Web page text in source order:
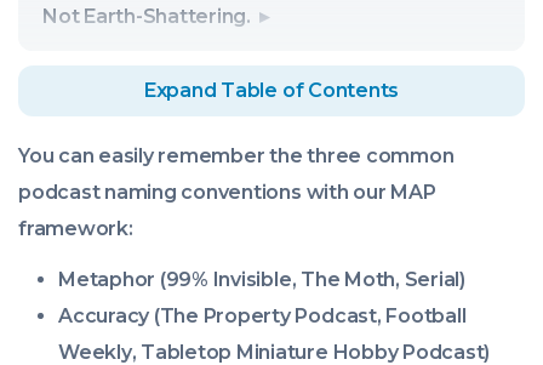
Not Earth-Shattering.
Expand Table of Contents
You can easily remember the three common
podcast naming conventions with our MAP
framework:
Metaphor (99% Invisible, The Moth, Serial)
Accuracy (The Property Podcast, Football
Weekly, Tabletop Miniature Hobby Podcast)